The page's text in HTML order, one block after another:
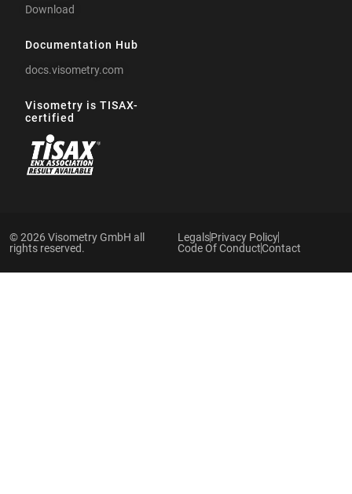
Download
Documentation Hub
docs.visometry.com
Visometry is TISAX-
certified
© 2026 Visometry GmbH all
rights reserved.
LegalsPrivacy Policy
Code Of ConductContact